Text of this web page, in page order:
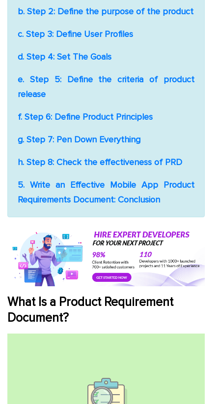
b. Step 2: Define the purpose of the product
c. Step 3: Define User Profiles
d. Step 4: Set The Goals
e. Step 5: Define the criteria of product
release
f. Step 6: Define Product Principles
g. Step 7: Pen Down Everything
h. Step 8: Check the effectiveness of PRD
5. Write an Effective Mobile App Product
Requirements Document: Conclusion
What Is a Product Requirement
Document?